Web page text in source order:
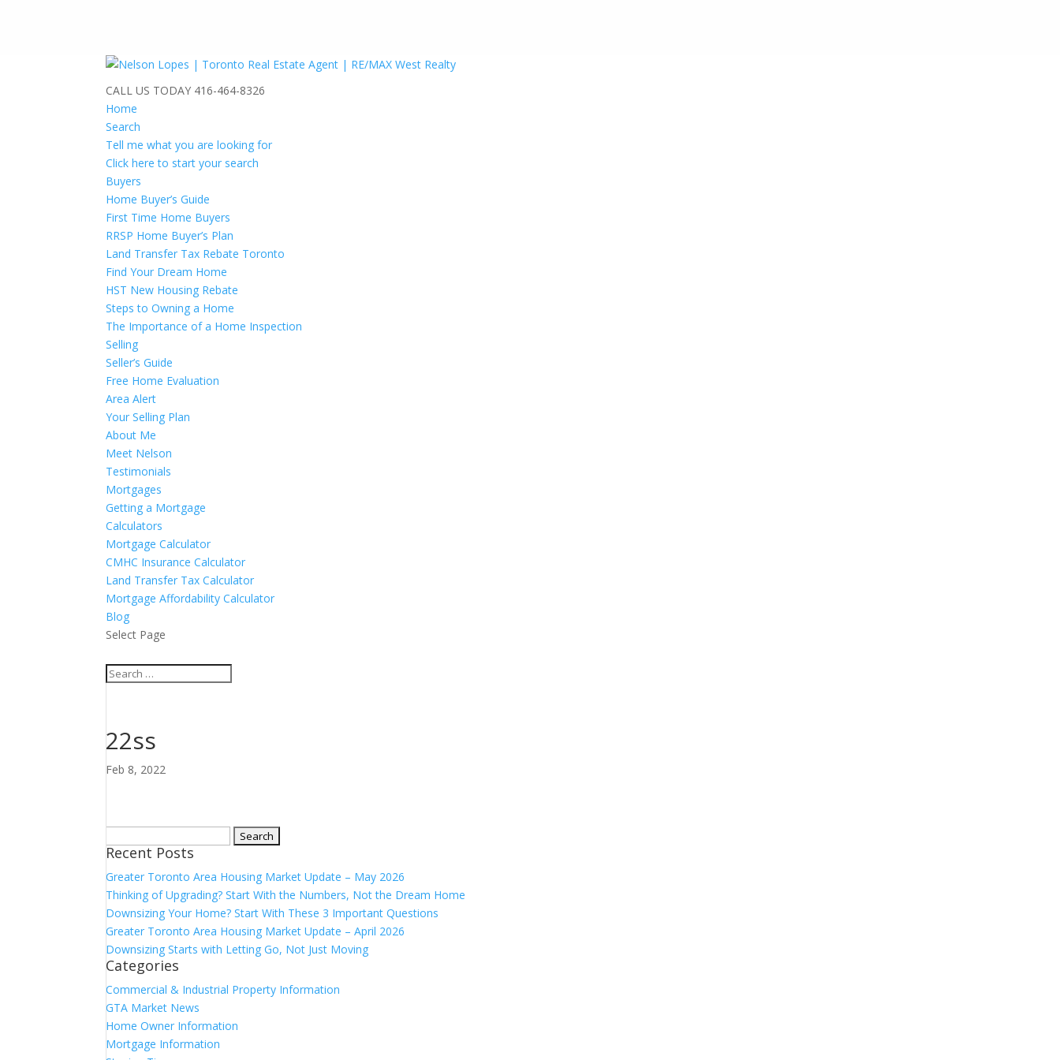
CALL US TODAY 416-464-8326
Home
Search
Tell me what you are looking for
Click here to start your search
Buyers
Home Buyer’s Guide
First Time Home Buyers
RRSP Home Buyer’s Plan
Land Transfer Tax Rebate Toronto
Find Your Dream Home
HST New Housing Rebate
Steps to Owning a Home
The Importance of a Home Inspection
Selling
Seller’s Guide
Free Home Evaluation
Area Alert
Your Selling Plan
About Me
Meet Nelson
Testimonials
Mortgages
Getting a Mortgage
Calculators
Mortgage Calculator
CMHC Insurance Calculator
Land Transfer Tax Calculator
Mortgage Affordability Calculator
Blog
Select Page
22ss
Feb 8, 2022
for:
Recent Posts
Greater Toronto Area Housing Market Update – May 2026
Thinking of Upgrading? Start With the Numbers, Not the Dream Home
Downsizing Your Home? Start With These 3 Important Questions
Greater Toronto Area Housing Market Update – April 2026
Downsizing Starts with Letting Go, Not Just Moving
Categories
Commercial & Industrial Property Information
GTA Market News
Home Owner Information
Mortgage Information